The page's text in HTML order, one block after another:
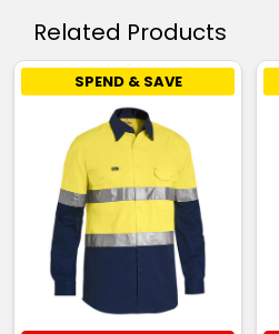
Related Products
SPEND & SAVE